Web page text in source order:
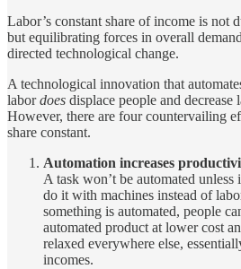
Labor’s constant share of income is not
but equilibrating forces in overall
directed technological change.
A technological innovation that
labordoes displace people and decrease
However, there are four countervailing
share constant.
Automation increases
A task won’t be automated
do it with machines instead of
something is automated, people
automated product at lower cost
relaxed everywhere else,
incomes.